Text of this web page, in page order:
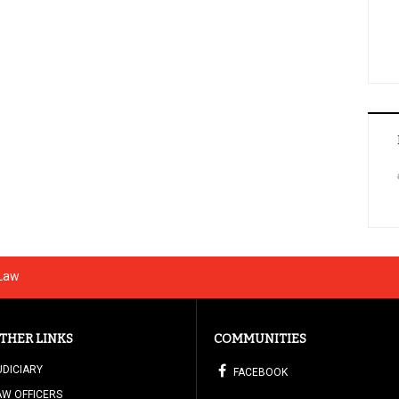
LINKS
OFFICERS
COMMUNITIES
FACEBOOK